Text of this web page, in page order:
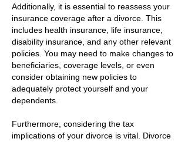
Additionally, it is essential to reassess your
insurance coverage after a divorce. This
includes health insurance, life insurance,
disability insurance, and any other relevant
policies. You may need to make changes to
beneficiaries, coverage levels, or even
consider obtaining new policies to
adequately protect yourself and your
dependents.
Furthermore, considering the tax
implications of your divorce is vital. Divorce